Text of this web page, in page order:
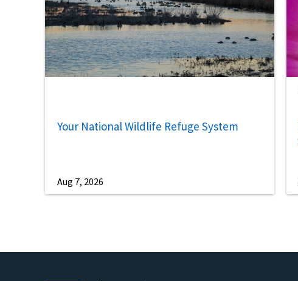
Your National Wildlife Refuge System
Aug 7, 2026